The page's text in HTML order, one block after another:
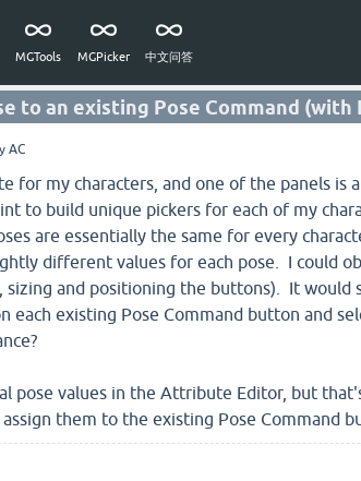
MGTools MGPicker 中文问答
to an existing Pose Command (with
AC
for my characters, and one of the panels
to build unique pickers for each of my
are essentially the same for every
different values for each pose. I could
and positioning the buttons). It
each existing Pose Command button and
pose values in the Attribute Editor, but
them to the existing Pose Command